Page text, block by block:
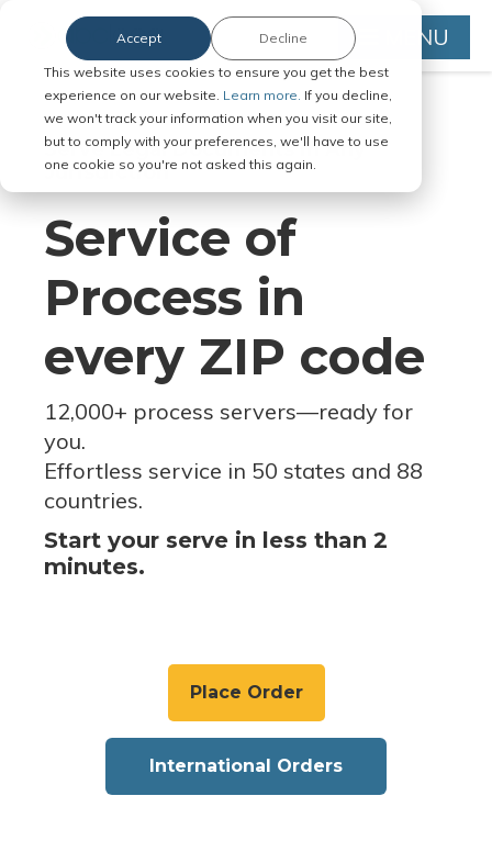
This website uses cookies to ensure you get the best
experience on our website. Learn more. If you decline,
we won't track your information when you visit our site,
but to comply with your preferences, we'll have to use
one cookie so you're not asked this again.
Accept Decline MENU
Serve Legal Documents in Any
Jurisdiction
Service of
Process in
every ZIP code
12,000+ process servers—ready for
you.
Effortless service in 50 states and 88
countries.
Start your serve in less than 2
minutes.
Place Order
International Orders